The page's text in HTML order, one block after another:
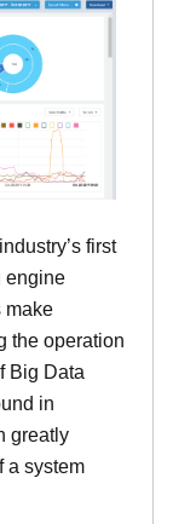
first
engine
make
the operation
Big Data
in
greatly
a system